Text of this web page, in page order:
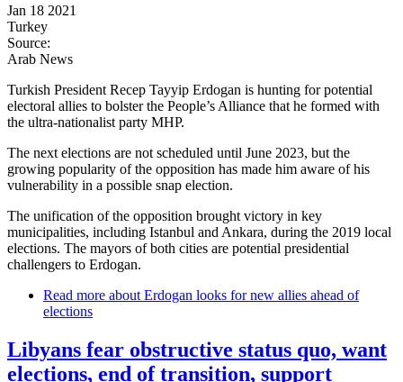
Jan 18 2021
Turkey
Source:
Arab News
Turkish President Recep Tayyip Erdogan is hunting for potential
electoral allies to bolster the People’s Alliance that he formed with
the ultra-nationalist party MHP.
The next elections are not scheduled until June 2023, but the
growing popularity of the opposition has made him aware of his
vulnerability in a possible snap election.
The unification of the opposition brought victory in key
municipalities, including Istanbul and Ankara, during the 2019 local
elections. The mayors of both cities are potential presidential
challengers to Erdogan.
Read more about Erdogan looks for new allies ahead of
elections
Libyans fear obstructive status quo, want
elections, end of transition, support